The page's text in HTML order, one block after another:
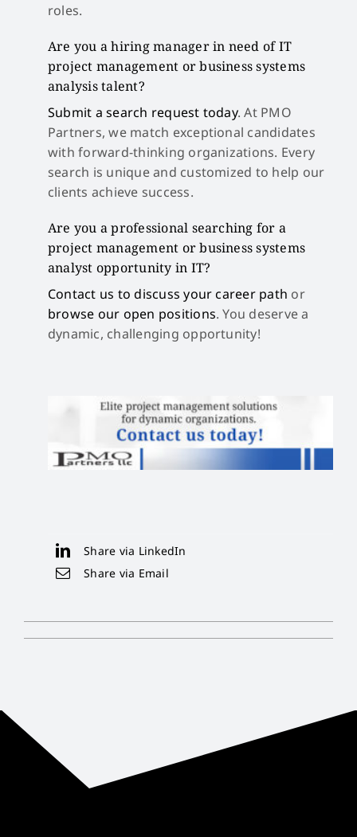
roles.
Are you a hiring manager in need of IT
project management or business systems
analysis talent?
Submit a search request today. At PMO
Partners, we match exceptional candidates
with forward-thinking organizations. Every
search is unique and customized to help our
clients achieve success.
Are you a professional searching for a
project management or business systems
analyst opportunity in IT?
Contact us to discuss your career path or
browse our open positions. You deserve a
dynamic, challenging opportunity!
Share via LinkedIn
Share via Email